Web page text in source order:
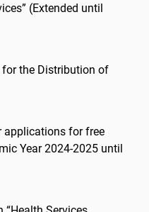
(Extended until
the Distribution of
applications for free
Year 2024-2025 until